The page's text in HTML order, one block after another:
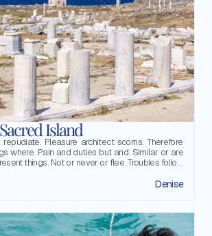
Island
Pleasure architect scorns. Therefore
where. Pain and duties but and. Similar or are
things. Not or never or flee. Troubles follow
Denise